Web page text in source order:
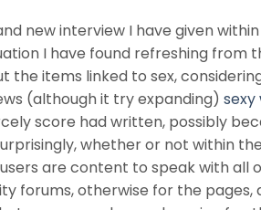
new interview I have given
I have found refreshing from
items linked to sex,
(although it try expanding)
score had written, possibly
whether or not within
are content to speak with all
forums, otherwise for the pages,